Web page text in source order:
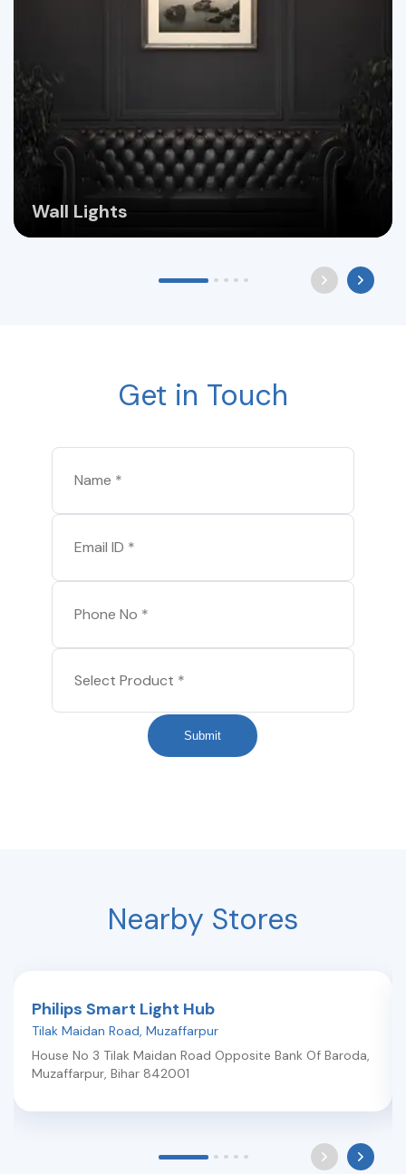
Wall Lights
Get in Touch
Submit
Nearby Stores
Philips Smart Light Hub
Tilak Maidan Road, Muzaffarpur
House No 3 Tilak Maidan Road Opposite Bank Of Baroda,
Muzaffarpur, Bihar 842001